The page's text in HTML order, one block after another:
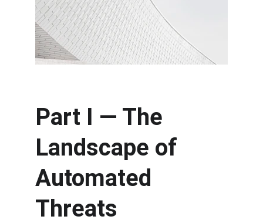
Part I — The
Landscape of
Automated
Threats